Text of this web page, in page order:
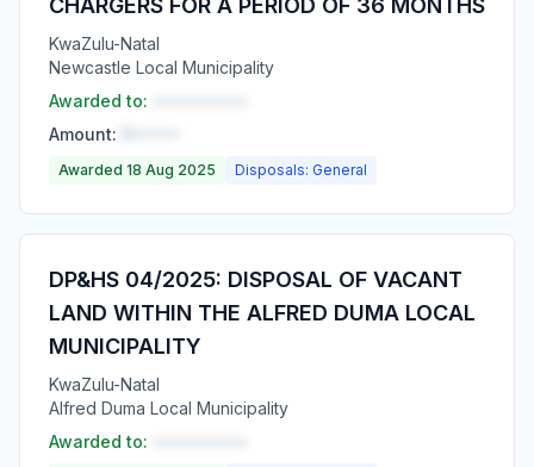
CHARGERS FOR A PERIOD OF 36 MONTHS
KwaZulu-Natal
Newcastle Local Municipality
Awarded to:
Amount:
Awarded 18 Aug 2025 Disposals: General
DP&HS 04/2025: DISPOSAL OF VACANT
LAND WITHIN THE ALFRED DUMA LOCAL
MUNICIPALITY
KwaZulu-Natal
Alfred Duma Local Municipality
Awarded to: